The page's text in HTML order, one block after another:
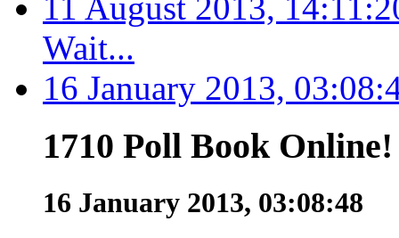
Wait...
16 January 2013,
1710 Poll Book Online!
16 January 2013, 03:08:48